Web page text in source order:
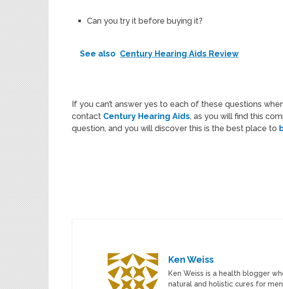
Can you try it before buying it?
See also Century Hearing Aids Review
If you can’t answer yes to each of these questions
contact Century Hearing Aids, as you will find this
question, and you will discover this is the best place to
Ken Weiss
Ken Weiss is a health blogger
natural and holistic cures for